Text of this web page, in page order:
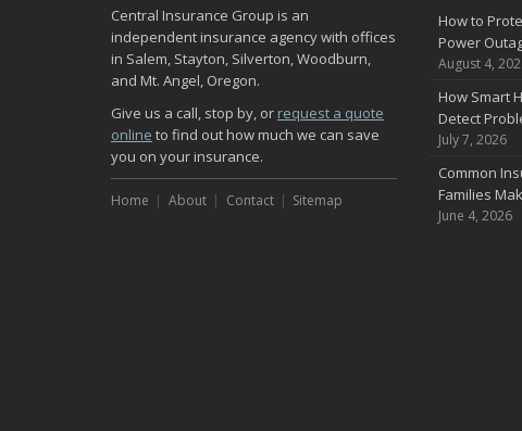
Central Insurance Group is an
independent insurance agency with offices
in Salem, Stayton, Silverton, Woodburn,
and Mt. Angel, Oregon.
Give us a call, stop by, or request a quote
online to find out how much we can save
you on your insurance.
Home About Contact Sitemap
How to
Power
August 4,
How Smart
Detect
July 7, 2026
Common
Families
June 4, 2026